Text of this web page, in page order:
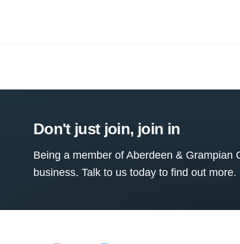
Don't just join, join in
Being a member of Aberdeen &
business. Talk to us today to find out more.